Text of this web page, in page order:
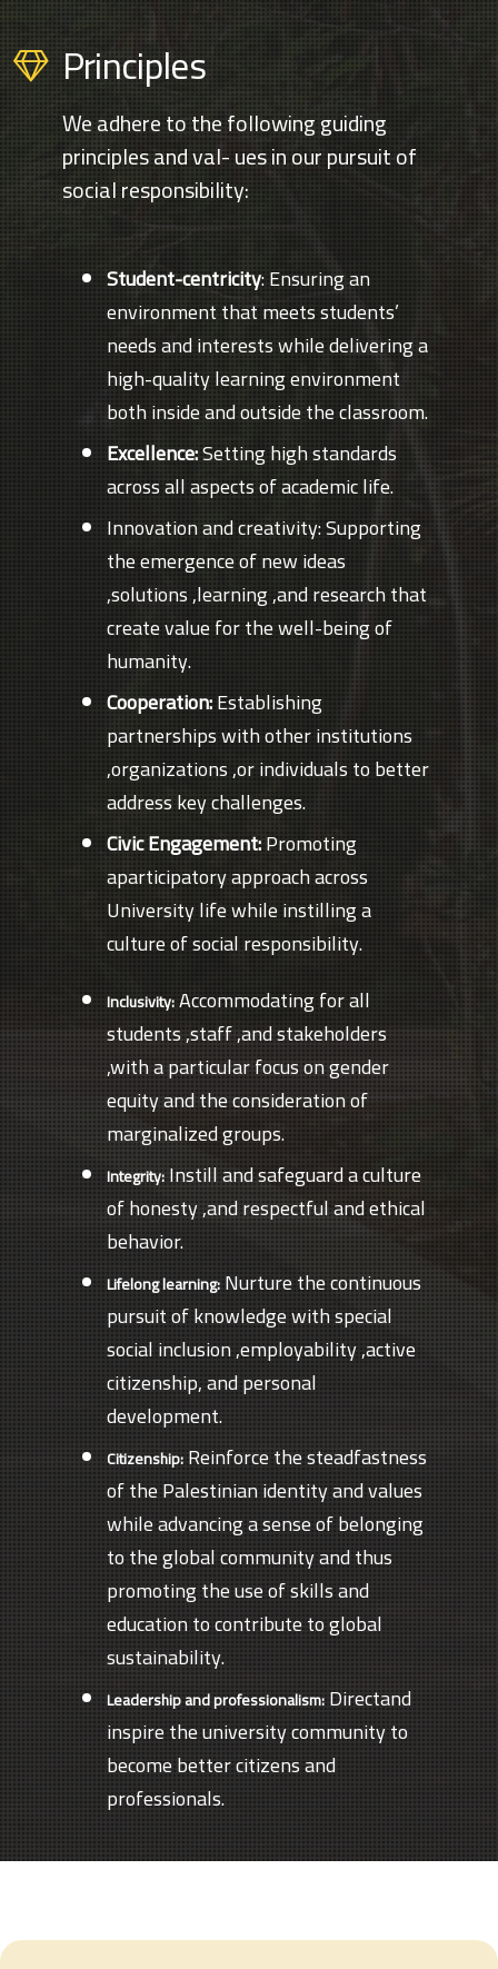
Principles
We adhere to the following guiding
principles and val- ues in our pursuit of
social responsibility:
Student-centricity: Ensuring an
environment that meets students’
needs and interests while delivering a
high-quality learning environment
both inside and outside the classroom.
Excellence:Setting high standards
across all aspects of academic life.
Innovation and creativity: Supporting
the emergence of new ideas
,solutions ,learning ,and research that
create value for the well-being of
humanity.
Cooperation:Establishing
partnerships with other institutions
,organizations ,or individuals to better
address key challenges.
Civic Engagement:Promoting
aparticipatory approach across
University life while instilling a
culture of social responsibility.
Inclusivity:Accommodating for all
students ,staff ,and stakeholders
,with a particular focus on gender
equity and the consideration of
marginalized groups.
Integrity:Instill and safeguard a culture
of honesty ,and respectful and ethical
behavior.
Lifelong learning:Nurture the continuous
pursuit of knowledge with special
social inclusion ,employability ,active
citizenship, and personal
development.
Citizenship:Reinforce the steadfastness
of the Palestinian identity and values
while advancing a sense of belonging
to the global community and thus
promoting the use of skills and
education to contribute to global
sustainability.
Leadership and professionalism:Directand
inspire the university community to
become better citizens and
professionals.